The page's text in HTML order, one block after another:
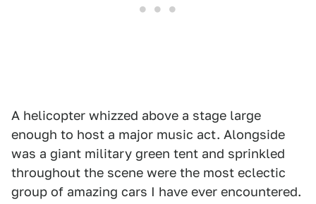
A helicopter whizzed above a stage large
enough to host a major music act. Alongside
was a giant military green tent and sprinkled
throughout the scene were the most eclectic
group of amazing cars I have ever encountered.